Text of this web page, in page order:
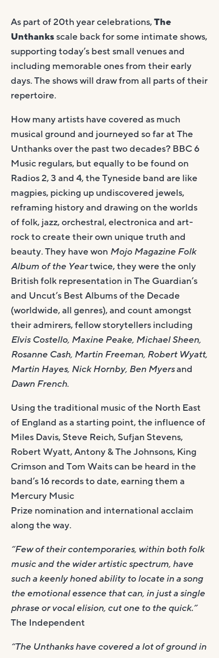
As part of 20th year celebrations,The
Unthanksscale back for some intimate shows,
supporting today’s best small venues and
including memorable ones from their early
days. The shows will draw from all parts of their
repertoire.
How many artists have covered as much
musical ground and journeyed so far at The
Unthanks over the past two decades? BBC 6
Music regulars, but equally to be found on
Radios 2, 3 and 4, the Tyneside band are like
magpies, picking up undiscovered jewels,
reframing history and drawing on the worlds
of folk, jazz, orchestral, electronica and art-
rock to create their own unique truth and
beauty. They have won Mojo Magazine Folk
Albumof the Yeartwice, they were the only
British folk representation in The Guardian’s
and Uncut’s Best Albums of the Decade
(worldwide, all genres), and count amongst
their admirers, fellow storytellers including
Elvis Costello, Maxine Peake, Michael Sheen,
Rosanne Cash, Martin Freeman, Robert Wyatt,
Martin Hayes, Nick Hornby, Ben Myersand
Dawn French.
Using the traditional music of the North East
of England as a starting point, the influence of
Miles Davis, Steve Reich, Sufjan Stevens,
Robert Wyatt, Antony & The Johnsons, King
Crimson and Tom Waits can be heard in the
band’s 16 records to date, earning them a
Mercury Music
Prize nomination and international acclaim
along the way.
“Few of their contemporaries, within both folk
music and the wider artistic spectrum, have
such a keenly honed ability to locate in a song
the emotional essence that can, in just a single
phrase or vocal elision, cut one to the quick.”
The Independent
“The Unthanks have covered a lot of ground in